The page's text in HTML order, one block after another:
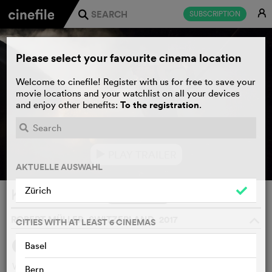
SUBSCRIPTION E
j
Köhlernächte
ROBERT MÜLLER, SWITZERLAND, 2017
SYNOPSIS
Wearing heavy rubber boots, Fränz Röösli climbs atop his
Please select your favourite cinema location
Welcome to cinefile! Register with us for free to save your
movie locations and your watchlist on all your devices
and enjoy other benefits: To the registration.
AKTUELLE AUSWAHL
Zürich
CITIES WITH AT LEAST 6 CINEMAS
Basel
Bern